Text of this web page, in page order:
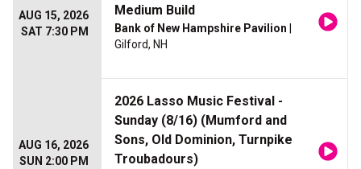
AUG 15, 2026
SAT 7:30 PM
Medium Build
Bank of New Hampshire Pavilion
Gilford, NH
AUG 16, 2026
SUN 2:00 PM
2026 Lasso Music Festival -
Sunday (8/16) (Mumford and
Sons, Old Dominion, Turnpike
Troubadours)